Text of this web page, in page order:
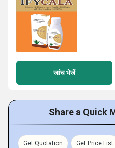
जांच भेजें
Share a Quick
Get Quotation Get Price List